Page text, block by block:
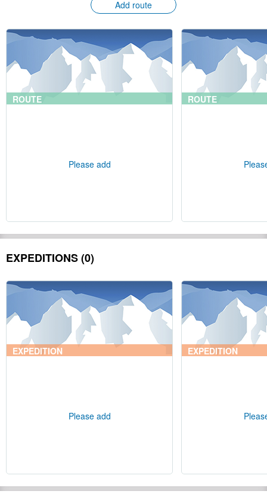
Add route
ROUTE
Please add
ROUTE
EXPEDITIONS (0)
EXPEDITION
Please add
EXPEDITION